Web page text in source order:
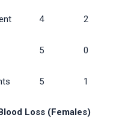
4 2
5 0
5 1
Loss (Females)